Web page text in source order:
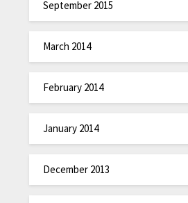
September 2015
March 2014
February 2014
January 2014
December 2013